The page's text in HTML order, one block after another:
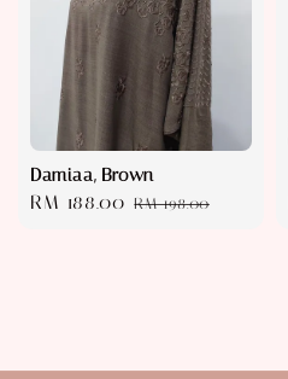
Damiaa, Brown
Sale
RM 188.00 Regular
RM 198.00